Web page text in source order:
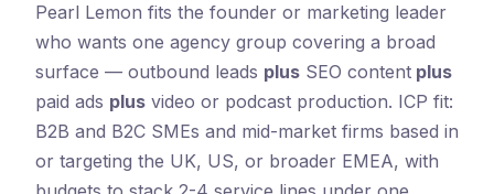
Pearl Lemon fits the founder or marketing leader
who wants one agency group covering a broad
surface — outbound leads plus SEO content plus
paid ads plus video or podcast production. ICP fit:
B2B and B2C SMEs and mid-market firms based in
or targeting the UK, US, or broader EMEA, with